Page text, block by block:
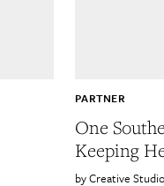
PARTNER
One
Keeping
Creative Studio